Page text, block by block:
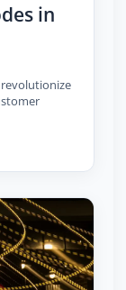
in
revolutionize